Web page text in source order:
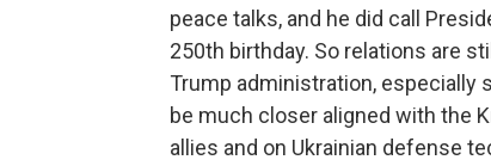
peace talks, and he did call
250th birthday. So relations are
Trump administration, especially
be much closer aligned with the
allies and on Ukrainian defense